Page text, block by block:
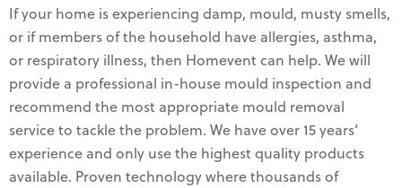
If your home is experiencing damp, mould, musty smells,
or if members of the household have allergies, asthma,
or respiratory illness, then Homevent can help. We will
provide a professional in-house mould inspection and
recommend the most appropriate mould removal
service to tackle the problem. We have over 15 years’
experience and only use the highest quality products
available. Proven technology where thousands of